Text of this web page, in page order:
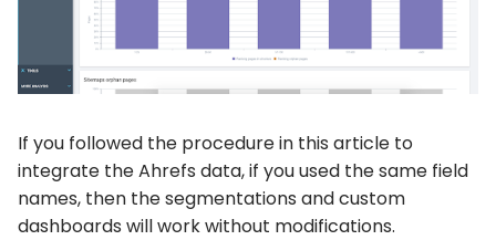
If you followed the procedure in this article to
integrate the Ahrefs data, if you used the same field
names, then the segmentations and custom
dashboards will work without modifications.